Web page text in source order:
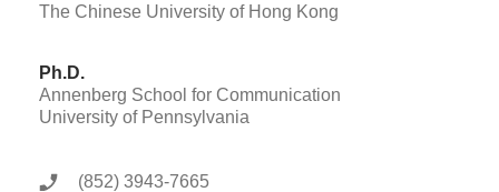
The Chinese University of Hong Kong
Ph.D.
Annenberg School for Communication
University of Pennsylvania
(852) 3943-7665